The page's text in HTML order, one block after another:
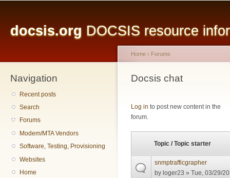
docsis.org DOCSIS resource
Navigation
Recent posts
Search
Forums
Modem/MTA Vendors
Software, Testing, Provisioning
Websites
Home
You are here
Home › Forums
Docsis chat
Log in to post new content in the
forum.
Topic / Topic starter
snmptrafficgrapher
by loger23 » Tue, 03/29/